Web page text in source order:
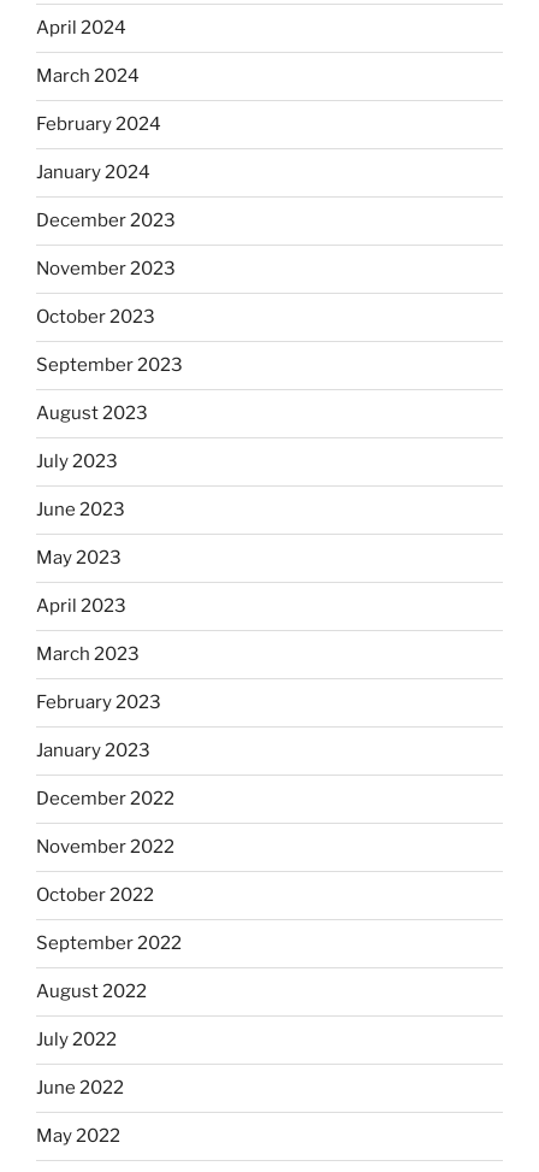
April 2024
March 2024
February 2024
January 2024
December 2023
November 2023
October 2023
September 2023
August 2023
July 2023
June 2023
May 2023
April 2023
March 2023
February 2023
January 2023
December 2022
November 2022
October 2022
September 2022
August 2022
July 2022
June 2022
May 2022